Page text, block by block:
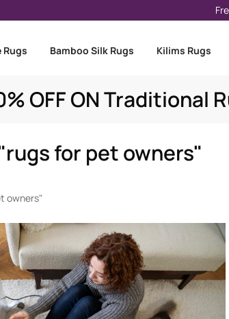
Bamboo Silk Rugs Kilims Rugs
OFF ON Traditional
for pet owners"
owners"